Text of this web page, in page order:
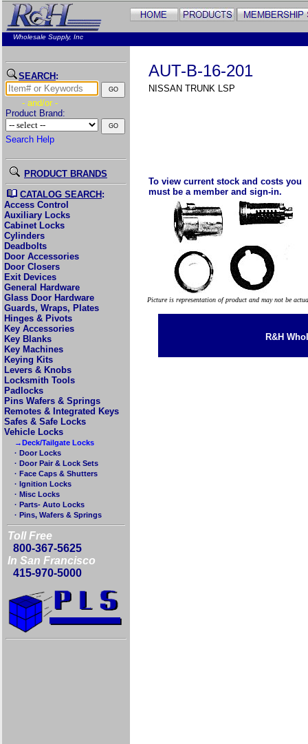
Wholesale Supply, Inc
SEARCH :
- and/or -
Product Brand:
Search Help
PRODUCT BRANDS
CATALOG SEARCH :
Access Control
Auxiliary Locks
Cabinet Locks
Cylinders
Deadbolts
Door Accessories
Door Closers
Exit Devices
General Hardware
Glass Door Hardware
Guards, Wraps, Plates
Hinges & Pivots
Key Accessories
Key Blanks
Key Machines
Keying Kits
Levers & Knobs
Locksmith Tools
Padlocks
Pins Wafers & Springs
Remotes & Integrated Keys
Safes & Safe Locks
Vehicle Locks
→Deck/Tailgate Locks
· Door Locks
· Door Pair & Lock Sets
· Face Caps & Shutters
· Ignition Locks
· Misc Locks
· Parts- Auto Locks
· Pins, Wafers & Springs
Toll Free
800-367-5625
In San Francisco
415-970-5000
AUT-B-16-201
NISSAN TRUNK LSP
To view current stock and costs you
must be a member and sign-in.
Picture is representation of product and may not be
R&H